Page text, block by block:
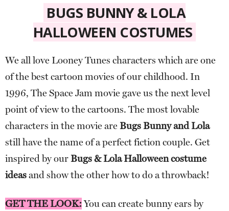
BUGS BUNNY & LOLA
HALLOWEEN COSTUMES
We all love Looney Tunes characters which are one
of the best cartoon movies of our childhood. In
1996, The Space Jam movie gave us the next level
point of view to the cartoons. The most lovable
characters in the movie are Bugs Bunny and Lola
still have the name of a perfect fiction couple. Get
inspired by ourBugs & Lola Halloween costume
ideasand show the other how to do a throwback!
GET THE LOOK:You can create bunny ears by